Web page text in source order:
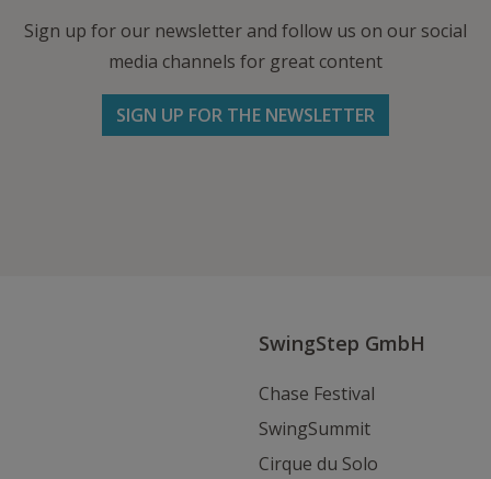
Sign up for our newsletter and follow us on our social
media channels for great content
SIGN UP FOR THE NEWSLETTER
SwingStep GmbH
Chase Festival
SwingSummit
Cirque du Solo